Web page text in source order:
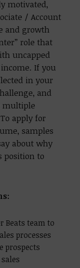
motivated,
/ Account
and growth
role that
uncapped
If you
in your
and
multiple
To apply for
samples
about why
position to
Beats team to
processes
prospects